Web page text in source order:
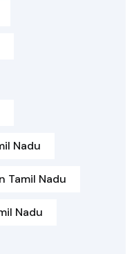
Nadu
Tamil Nadu
Nadu